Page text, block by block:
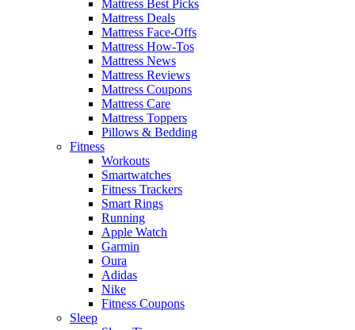
Mattress Best Picks
Mattress Deals
Mattress Face-Offs
Mattress How-Tos
Mattress News
Mattress Reviews
Mattress Coupons
Mattress Care
Mattress Toppers
Pillows & Bedding
Fitness
Workouts
Smartwatches
Fitness Trackers
Smart Rings
Running
Apple Watch
Garmin
Oura
Adidas
Nike
Fitness Coupons
Sleep